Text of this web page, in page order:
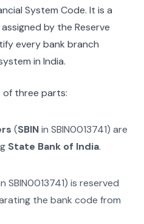
System Code. It is a
by the Reserve
every bank branch
in India.
of three parts:
(SBINinSBIN0013741) are
State Bank of India.
SBIN0013741) is reserved
the bank code from